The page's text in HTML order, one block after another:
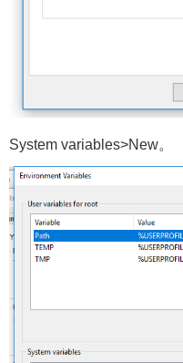
System variables>New。